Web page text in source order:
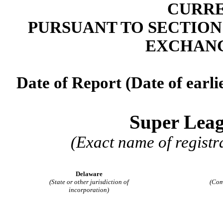
PURSUANT TO
Date of Report (Date of
Super
(Exact name of
Delaware
(State or other jurisdiction of
incorporation)